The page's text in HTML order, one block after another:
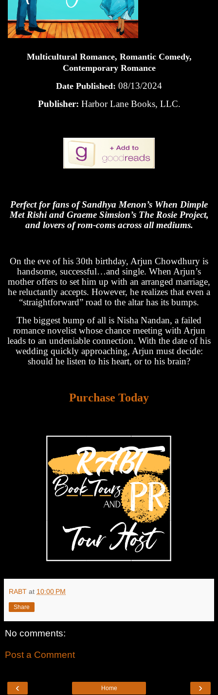
Multicultural Romance, Romantic Comedy,
Contemporary Romance
Date Published: 08/13/2024
Publisher: Harbor Lane Books, LLC.
Perfect for fans of Sandhya Menon’s When Dimple
Met Rishi and Graeme Simsion’s The Rosie Project,
and lovers of rom-coms across all mediums.
On the eve of his 30th birthday, Arjun Chowdhury is
handsome, successful…and single. When Arjun’s
mother offers to set him up with an arranged marriage,
he reluctantly accepts. However, he realizes that even a
“straightforward” road to the altar has its bumps.
The biggest bump of all is Nisha Nandan, a failed
romance novelist whose chance meeting with Arjun
leads to an undeniable connection. With the date of his
wedding quickly approaching, Arjun must decide:
should he listen to his heart, or to his brain?
Purchase Today
RABT at 10:00 PM
Share
No comments:
Post a Comment
‹ ›
Home